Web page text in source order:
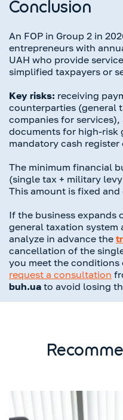
Conclusion
An FOP in Group 2 in
entrepreneurs with
UAH who provide
simplified taxpayers or
Key risks: receiving
counterparties (general
companies for
documents for high-risk
mandatory cash
The minimum financial
(single tax + military
This amount is fixed
If the business expands
general taxation system
analyze in advance the
cancellation of the
you meet the conditions
request a consultation
buh.ua to avoid losing